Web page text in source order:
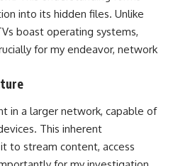
into its hidden files. Unlike
boast operating systems,
for my endeavor, network
in a larger network, capable of
This inherent
to stream content, access